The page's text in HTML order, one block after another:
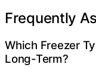
Frequently
Which Freezer
Long-Term?